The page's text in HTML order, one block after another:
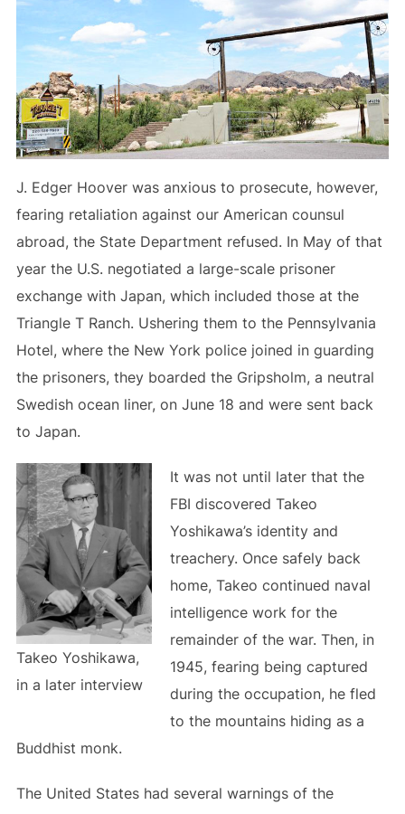
J. Edger Hoover was anxious to prosecute, however,
fearing retaliation against our American counsul
abroad, the State Department refused. In May of that
year the U.S. negotiated a large-scale prisoner
exchange with Japan, which included those at the
Triangle T Ranch. Ushering them to the Pennsylvania
Hotel, where the New York police joined in guarding
the prisoners, they boarded the Gripsholm, a neutral
Swedish ocean liner, on June 18 and were sent back
to Japan.
Takeo Yoshikawa,
in a later interview
It was not until later that the
FBI discovered Takeo
Yoshikawa’s identity and
treachery. Once safely back
home, Takeo continued naval
intelligence work for the
remainder of the war. Then, in
1945, fearing being captured
during the occupation, he fled
to the mountains hiding as a
Buddhist monk.
The United States had several warnings of the